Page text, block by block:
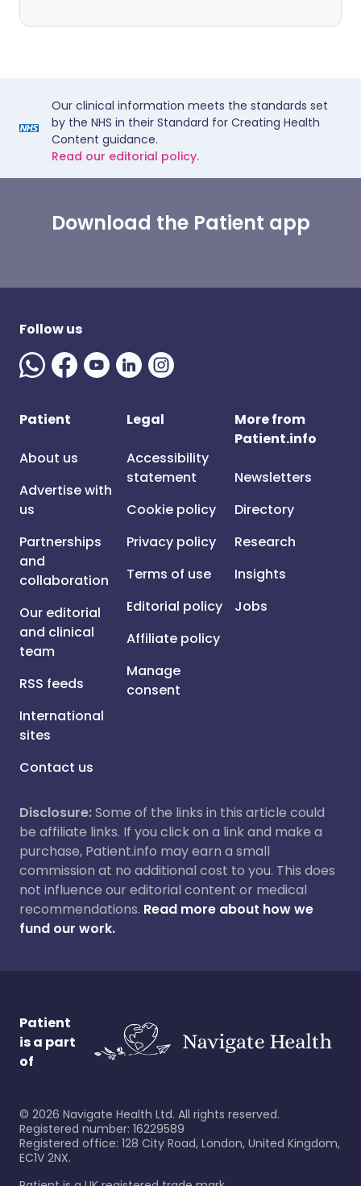
Our clinical information meets the standards set
by the NHS in their Standard for Creating Health
Content guidance.
Read our editorial policy.
Download the Patient app
Follow us
Patient
About us
Advertise with
us
Partnerships
and
collaboration
Our editorial
and clinical
team
RSS feeds
International
sites
Contact us
Legal
Accessibility
statement
Cookie policy
Privacy policy
Terms of use
Editorial policy
Affiliate policy
Manage
consent
More from
Patient.info
Newsletters
Directory
Research
Insights
Jobs
Disclosure:Some of the links in this article could
be affiliate links. If you click on a link and make a
purchase, Patient.info may earn a small
commission at no additional cost to you. This does
not influence our editorial content or medical
recommendations. Read more about how we
fund our work.
Patient
is a part
of
© 2026 Navigate Health Ltd. All rights reserved.
Registered number: 16229589
Registered office: 128 City Road, London, United Kingdom,
EC1V 2NX.